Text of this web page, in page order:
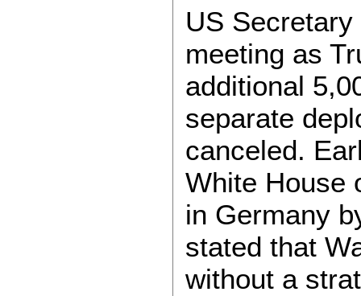
US
meeting as
additional
separate
canceled.
White House
in Germany
stated that
without a